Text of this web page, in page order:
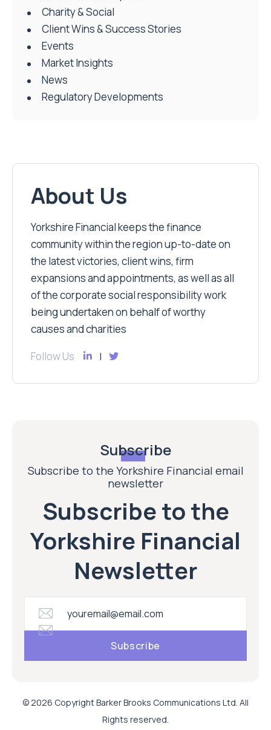
Charity & Social
Client Wins & Success Stories
Events
Market Insights
News
Regulatory Developments
About Us
Yorkshire Financial keeps the finance
community within the region up-to-date on
the latest victories, client wins, firm
expansions and appointments, as well as all
of the corporate social responsibility work
being undertaken on behalf of worthy
causes and charities
Follow Us
Subscribe
Subscribe to the Yorkshire Financial email
newsletter
Subscribe to the
Yorkshire Financial
Newsletter
© 2026 Copyright Barker Brooks Communications Ltd. All
Rights reserved.